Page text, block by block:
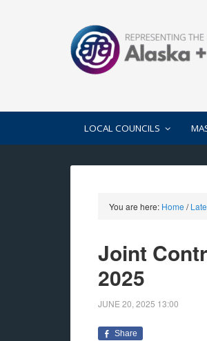
LOCAL COUNCILS
You are here: Home /
Joint
2025
JUNE 20, 2025 13:00
Share